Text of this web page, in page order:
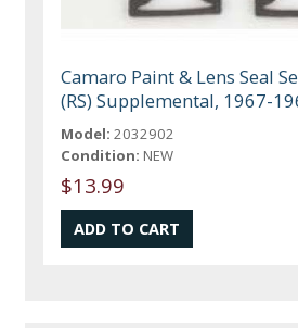
Camaro Paint & Lens Seal
(RS) Supplemental, 1967-
Model: 2032902
Condition: NEW
$13.99